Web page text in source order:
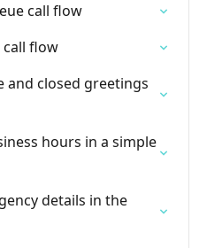
call flow
call flow
and closed greetings
hours in a simple
details in the